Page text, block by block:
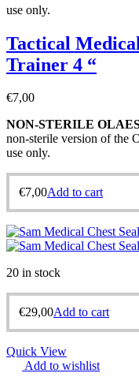
use only.
Tactical
Trainer 4 “
€7,00
NON-STERILE
non-sterile version of the
use only.
€7,00Add to cart
20 in stock
€29,00Add to cart
Quick View
Add to wishlist